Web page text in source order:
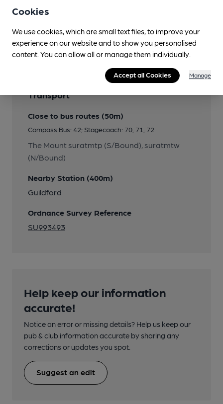
Features
Transport
Close to bus routes (50m)
Compass Bus: 42; Stagecoach: 70, 71, 72
The Mount suratmtp (S/Bound), suratmtw
(N/Bound)
Nearby Station (400m)
Guildford
Ordnance Survey Reference
SU993493
Help keep our information
accurate!
Notice an error or missing details? Help us keep our
pub & club information accurate by sharing any
corrections or updates you spot.
Suggest an edit
Cookies
We use cookies, which are small text files, to improve your
experience on our website and to show you personalised
content. You can allow all or manage them individually.
Accept all Cookies Manage